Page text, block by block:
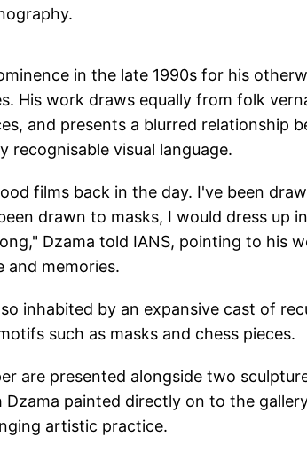
in the late 1990s for his
His work draws equally from folk
and presents a blurred relationship
recognisable visual language.
films back in the day. I've been
drawn to masks, I would dress up
Dzama told IANS, pointing to his
and memories.
inhabited by an expansive cast of
such as masks and chess pieces.
are presented alongside two
Dzama painted directly on to the
artistic practice.